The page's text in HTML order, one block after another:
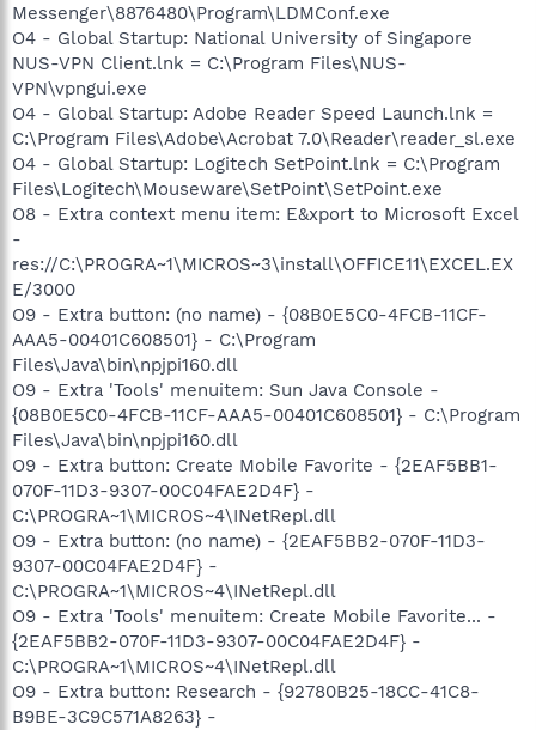
Messenger\8876480\Program\LDMConf.exe
O4 - Global Startup: National University of Singapore
NUS-VPN Client.lnk = C:\Program Files\NUS-
VPN\vpngui.exe
O4 - Global Startup: Adobe Reader Speed Launch.lnk =
C:\Program Files\Adobe\Acrobat 7.0\Reader\reader_sl.exe
O4 - Global Startup: Logitech SetPoint.lnk = C:\Program
Files\Logitech\Mouseware\SetPoint\SetPoint.exe
O8 - Extra context menu item: E&xport to Microsoft Excel
-
res://C:\PROGRA~1\MICROS~3\install\OFFICE11\EXCEL.EX
E/3000
O9 - Extra button: (no name) - {08B0E5C0-4FCB-11CF-
AAA5-00401C608501} - C:\Program
Files\Java\bin\npjpi160.dll
O9 - Extra 'Tools' menuitem: Sun Java Console -
{08B0E5C0-4FCB-11CF-AAA5-00401C608501} - C:\Program
Files\Java\bin\npjpi160.dll
O9 - Extra button: Create Mobile Favorite - {2EAF5BB1-
070F-11D3-9307-00C04FAE2D4F} -
C:\PROGRA~1\MICROS~4\INetRepl.dll
O9 - Extra button: (no name) - {2EAF5BB2-070F-11D3-
9307-00C04FAE2D4F} -
C:\PROGRA~1\MICROS~4\INetRepl.dll
O9 - Extra 'Tools' menuitem: Create Mobile Favorite... -
{2EAF5BB2-070F-11D3-9307-00C04FAE2D4F} -
C:\PROGRA~1\MICROS~4\INetRepl.dll
O9 - Extra button: Research - {92780B25-18CC-41C8-
B9BE-3C9C571A8263} -